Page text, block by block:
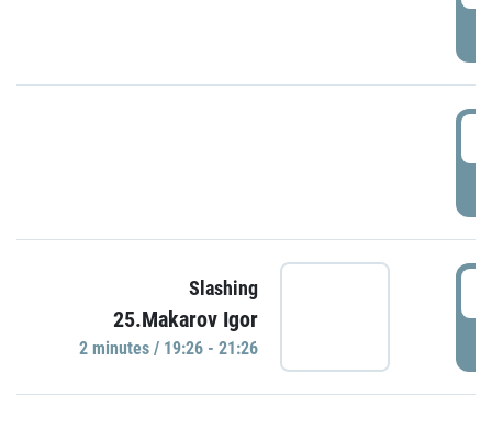
Slashing
25.Makarov Igor
2 minutes / 19:26 - 21:26